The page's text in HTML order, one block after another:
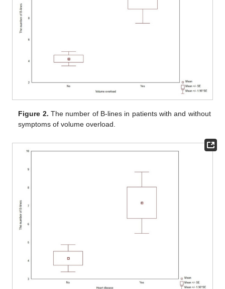
Figure 2. The number of B-lines in patients with and without
symptoms of volume overload.